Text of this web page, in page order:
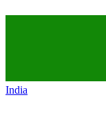
India